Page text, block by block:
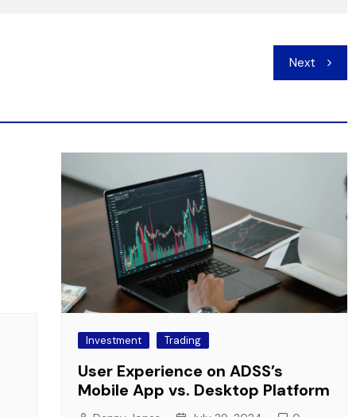
Next
Investment Trading
User Experience on ADSS’s
Mobile App vs. Desktop Platform